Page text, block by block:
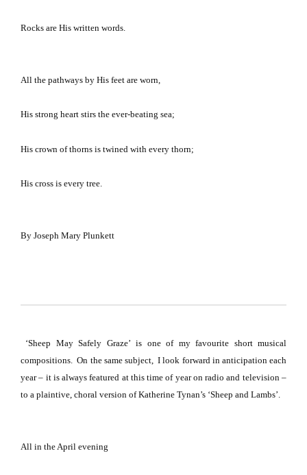
Rocks are His written words.
All the pathways by His feet are worn,
His strong heart stirs the ever-beating sea;
His crown of thorns is twined with every thorn;
His cross is every tree.
By Joseph Mary Plunkett
‘Sheep May Safely Graze’ is one of my favourite short musical
compositions. On the same subject, I look forward in anticipation each
year – it is always featured at this time of year on radio and television –
to a plaintive, choral version of Katherine Tynan’s ‘Sheep and Lambs’.
All in the April evening